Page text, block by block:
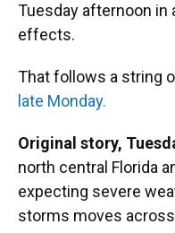
Tuesday afternoon
effects.
That follows a string
late Monday.
Original story,
north central Florida
expecting severe
storms moves